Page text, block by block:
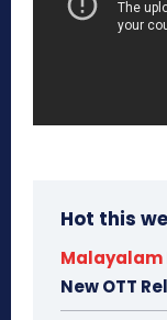
Hot this
Malayalam
New OTT